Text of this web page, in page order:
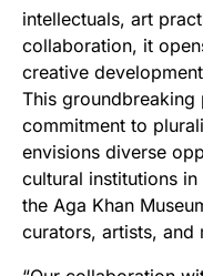
intellectuals, art
collaboration, it
creative
This groundbreaking
commitment to
envisions diverse
cultural institutions
the Aga Khan
curators, artists, and